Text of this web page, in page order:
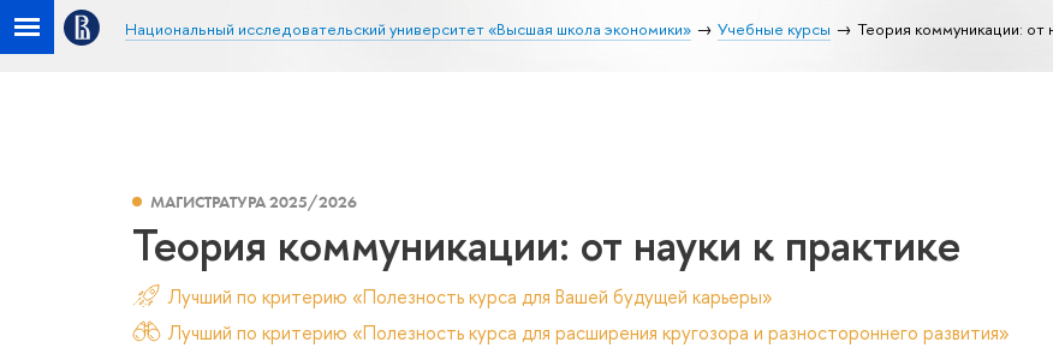
Национальный исследовательский университет «Высшая школа экономики» Учебные курсы Теория коммуникации: от
МАГИСТРАТУРА 2025/2026
Теория коммуникации: от науки к практике
Лучший по критерию «Полезность курса для Вашей будущей карьеры»
Лучший по критерию «Полезность курса для расширения кругозора и разностороннего развития»